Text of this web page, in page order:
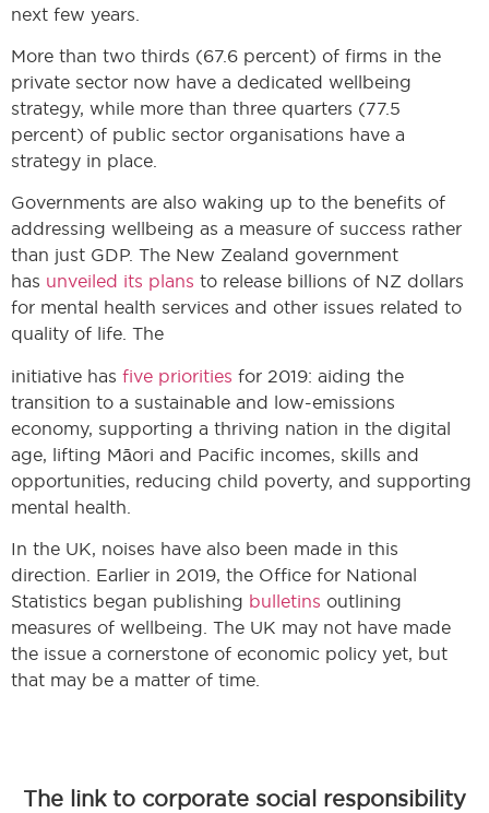
next few years.
More than two thirds (67.6 percent) of firms in the
private sector now have a dedicated wellbeing
strategy, while more than three quarters (77.5
percent) of public sector organisations have a
strategy in place.
Governments are also waking up to the benefits of
addressing wellbeing as a measure of success rather
than just GDP. The New Zealand government
has unveiled its plans to release billions of NZ dollars
for mental health services and other issues related to
quality of life. The
initiative has five priorities for 2019: aiding the
transition to a sustainable and low-emissions
economy, supporting a thriving nation in the digital
age, lifting Māori and Pacific incomes, skills and
opportunities, reducing child poverty, and supporting
mental health.
In the UK, noises have also been made in this
direction. Earlier in 2019, the Office for National
Statistics began publishing bulletins outlining
measures of wellbeing. The UK may not have made
the issue a cornerstone of economic policy yet, but
that may be a matter of time.
The link to corporate social responsibility